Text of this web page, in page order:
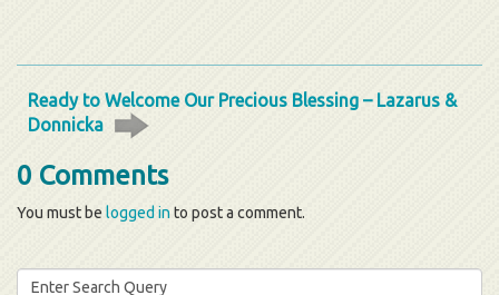
Ready to Welcome Our Precious Blessing – Lazarus &
Donnicka
0 Comments
You must be logged into post a comment.
Search